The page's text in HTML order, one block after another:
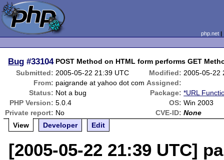
php.net
Bug #33104 POST Method on HTML form performs GET
Submitted: 2005-05-22 21:39 UTC Modified: 2005-05-22
From: paigrande at yahoo dot com Assigned:
Status: Not a bug Package: *URL
PHP Version: 5.0.4 OS: Win 2003
Private report: No CVE-ID: None
View
Developer Edit
[2005-05-22 21:39 UTC]